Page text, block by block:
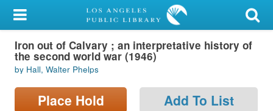
My Account
Library Card
Sign In
Search
Iron out of Calvary ; an interpretative history of
the second world war (1946)
by Hall, Walter Phelps
Place Hold Add To List